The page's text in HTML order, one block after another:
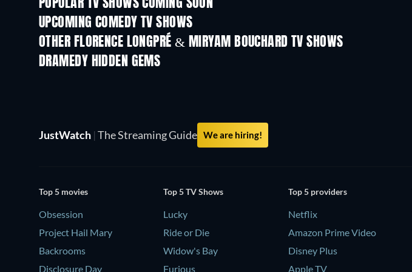
POPULAR TV SHOWS COMING SOON
TV
UPCOMING COMEDY TV SHOWS
Season 6
OTHER FLORENCE LONGPRÉ & MIRYAM BOUCHARD TV SHOWS
TV TV
DRAMEDY HIDDEN GEMS
JustWatch | The Streaming Guide We are hiring!
Top 5 movies
Obsession
Project Hail Mary
Backrooms
Disclosure Day
Top 5 TV Shows
Lucky
Ride or Die
Widow's Bay
Furious
Top 5 providers
Netflix
Amazon Prime Video
Disney Plus
Apple TV